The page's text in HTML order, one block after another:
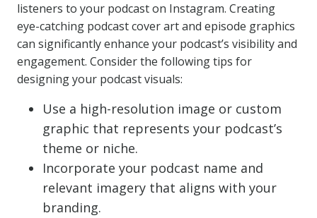
listeners to your podcast on Instagram. Creating
eye-catching podcast cover art and episode graphics
can significantly enhance your podcast’s visibility and
engagement. Consider the following tips for
designing your podcast visuals:
Use a high-resolution image or custom
graphic that represents your podcast’s
theme or niche.
Incorporate your podcast name and
relevant imagery that aligns with your
branding.